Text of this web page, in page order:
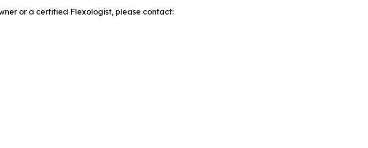
or a certified Flexologist, please contact: